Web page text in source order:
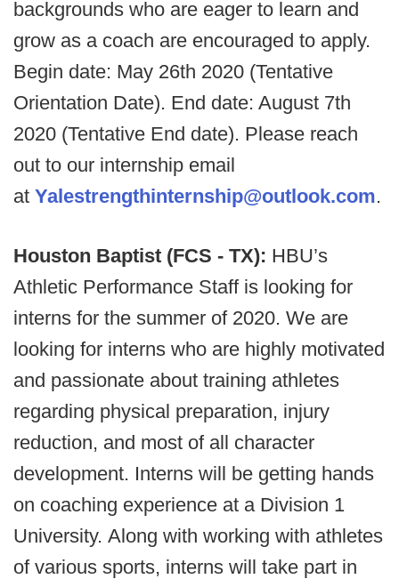
backgrounds who are eager to learn and
grow as a coach are encouraged to apply.
Begin date: May 26th 2020 (Tentative
Orientation Date). End date: August 7th
2020 (Tentative End date). Please reach
out to our internship email
at Yalestrengthinternship@outlook.com.
Houston Baptist (FCS - TX): HBU’s
Athletic Performance Staff is looking for
interns for the summer of 2020. We are
looking for interns who are highly motivated
and passionate about training athletes
regarding physical preparation, injury
reduction, and most of all character
development. Interns will be getting hands
on coaching experience at a Division 1
University. Along with working with athletes
of various sports, interns will take part in